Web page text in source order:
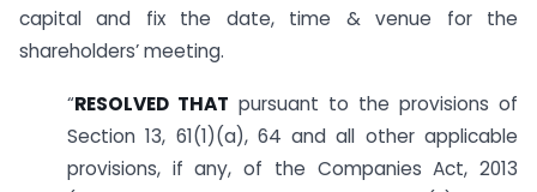
capital and fix the date, time & venue for the
shareholders’ meeting.
“RESOLVED THAT pursuant to the provisions of
Section 13, 61(1)(a), 64 and all other applicable
provisions, if any, of the Companies Act, 2013